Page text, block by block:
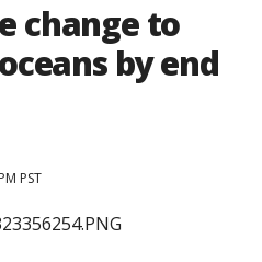
change to
by end
PST